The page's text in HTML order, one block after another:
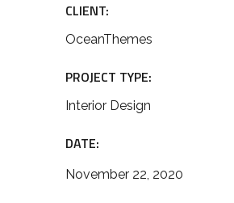
CLIENT:
OceanThemes
PROJECT TYPE:
Interior Design
DATE:
November 22, 2020